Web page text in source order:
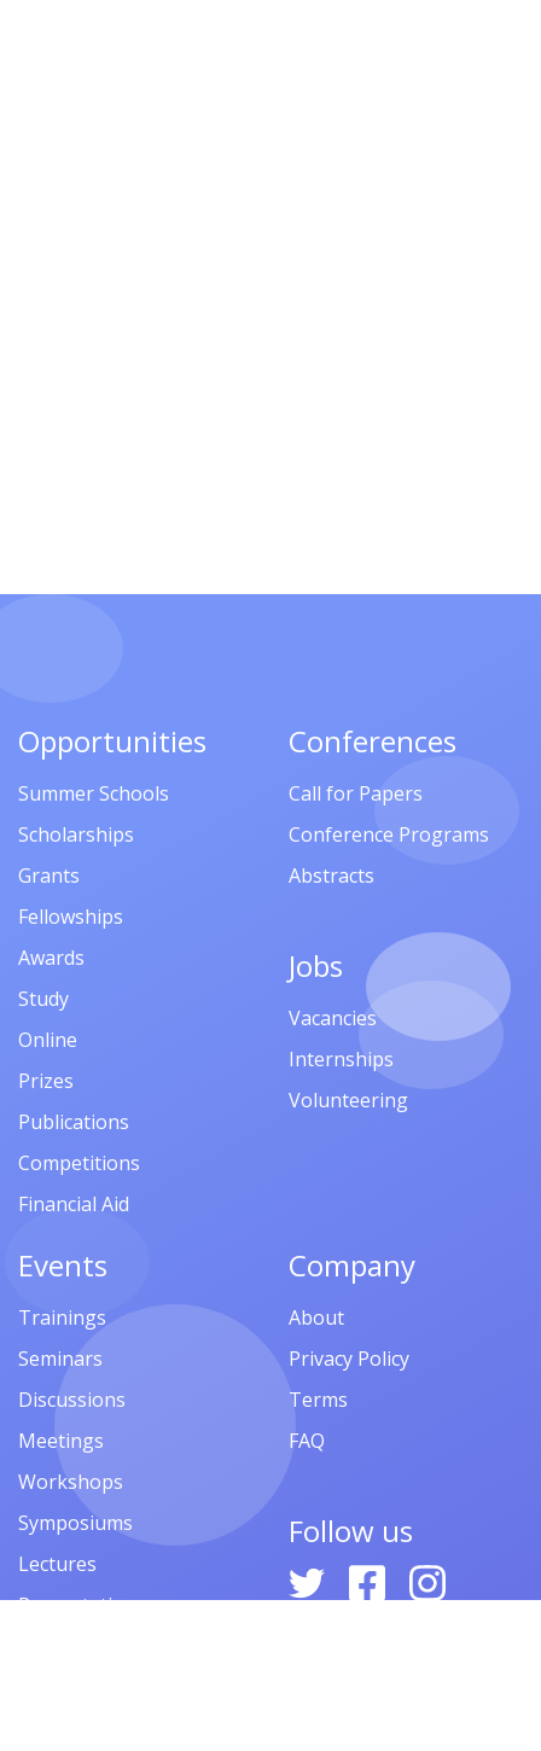
Opportunities
Summer Schools
Scholarships
Grants
Fellowships
Awards
Study
Online
Prizes
Publications
Competitions
Financial Aid
Conferences
Call for Papers
Conference Programs
Abstracts
Jobs
Vacancies
Internships
Volunteering
Events
Trainings
Seminars
Discussions
Meetings
Workshops
Symposiums
Lectures
Presentations
Company
About
Privacy Policy
Terms
FAQ
Follow us